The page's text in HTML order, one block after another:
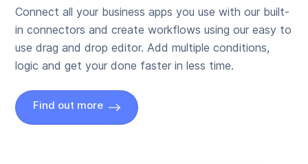
Connect all your business apps you use with our built-
in connectors and create workflows using our easy to
use drag and drop editor. Add multiple conditions,
logic and get your done faster in less time.
Find out more